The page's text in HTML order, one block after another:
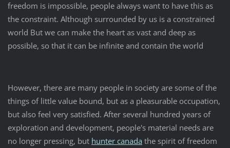
freedom is impossible, people always want to have this as
the constraint. Although surrounded by us is a constrained
world But we can make the heart as vast and deep as
possible, so that it can be infinite and contain the world
However, there are many people in society are some of the
things of little value bound, but as a pleasurable occupation,
but also feel very satisfied. After several hundred years of
exploration and development, people's material needs are
no longer pressing, but hunter canada the spirit of freedom